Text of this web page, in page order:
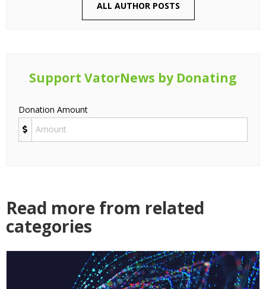
ALL AUTHOR POSTS
Support VatorNews by Donating
Donation Amount
Read more from related
categories